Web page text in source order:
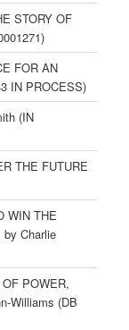
STORY OF
FOR AN
IN PROCESS)
(IN
THE FUTURE
WIN THE
by Charlie
POWER,
Williams (DB